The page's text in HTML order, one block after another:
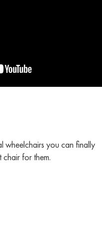
wheelchairs you can finally
for them.